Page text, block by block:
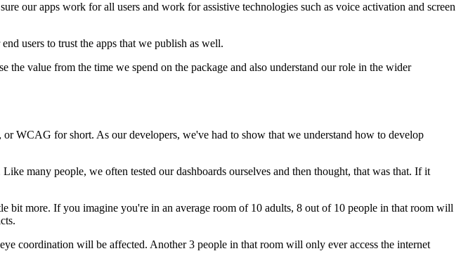
our apps work for all users and work for assistive technologies such as voice activation and screen
users to trust the apps that we publish as well.
the value from the time we spend on the package and also understand our role in the wider
or WCAG for short. As our developers, we've had to show that we understand how to develop
Like many people, we often tested our dashboards ourselves and then thought, that was that. If it
bit more. If you imagine you're in an average room of 10 adults, 8 out of 10 people in that room will
coordination will be affected. Another 3 people in that room will only ever access the internet